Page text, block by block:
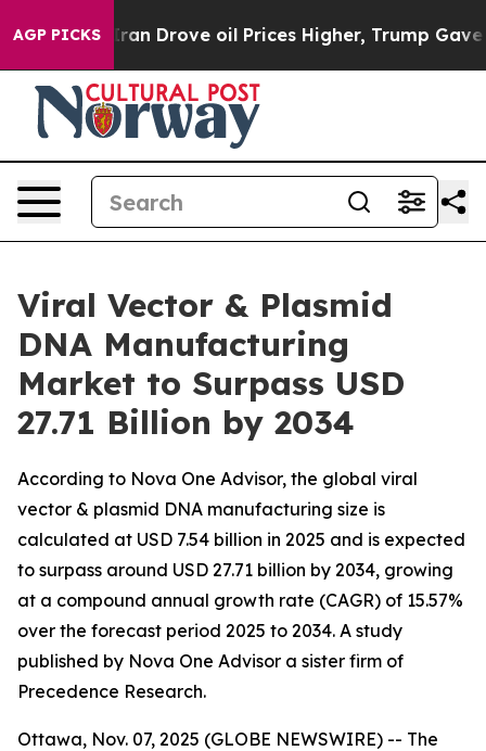
AGP PICKSoil Prices Higher, Trump Gave Politically
Viral Vector & Plasmid
DNA Manufacturing
Market to Surpass USD
27.71 Billion by 2034
According to Nova One Advisor, the global viral
vector & plasmid DNA manufacturing size is
calculated at USD 7.54 billion in 2025 and is expected
to surpass around USD 27.71 billion by 2034, growing
at a compound annual growth rate (CAGR) of 15.57%
over the forecast period 2025 to 2034. A study
published by Nova One Advisor a sister firm of
Precedence Research.
Ottawa, Nov. 07, 2025 (GLOBE NEWSWIRE) -- The